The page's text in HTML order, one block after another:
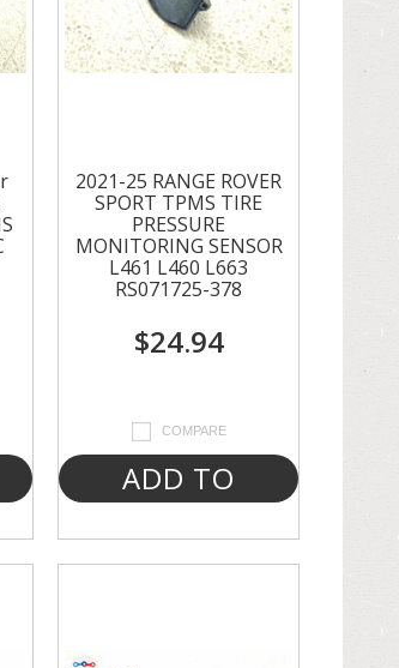
2021-25 RANGE ROVER
SPORT TPMS TIRE
PRESSURE
MONITORING SENSOR
L461 L460 L663
RS071725-378
$24.94
COMPARE
ADD TO